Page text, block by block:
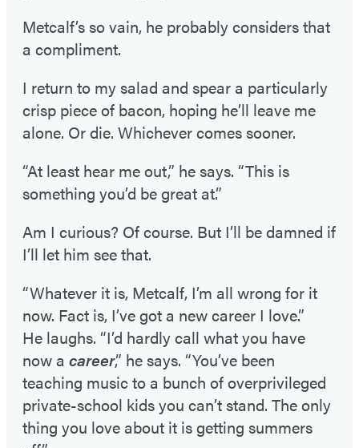
Metcalf’s so vain, he probably considers that
a compliment.
I return to my salad and spear a particularly
crisp piece of bacon, hoping he’ll leave me
alone. Or die. Whichever comes sooner.
“At least hear me out,” he says. “This is
something you’d be great at.”
Am I curious? Of course. But I’ll be damned if
I’ll let him see that.
“Whatever it is, Metcalf, I’m all wrong for it
now. Fact is, I’ve got a new career I love.”
He laughs. “I’d hardly call what you have
now a career,” he says. “You’ve been
teaching music to a bunch of overprivileged
private-school kids you can’t stand. The only
thing you love about it is getting summers